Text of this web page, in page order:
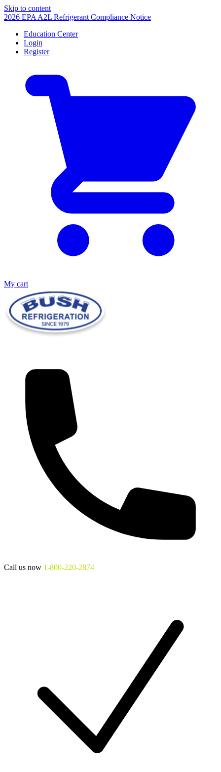
Skip to content
2026 EPA A2L Refrigerant Compliance Notice
Education Center
Login
Register
My cart
Call us now 1-800-220-2874